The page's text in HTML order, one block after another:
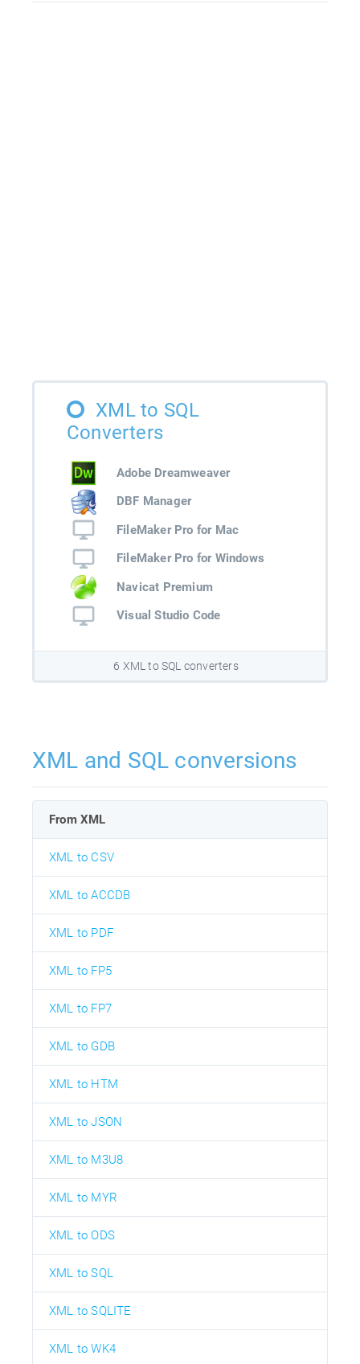
XML to SQL
Converters
Adobe Dreamweaver
DBF Manager
FileMaker Pro for Mac
FileMaker Pro for Windows
Navicat Premium
Visual Studio Code
6 XML to SQL converters
XML and SQL conversions
From XML
XML to CSV
XML to ACCDB
XML to PDF
XML to FP5
XML to FP7
XML to GDB
XML to HTM
XML to JSON
XML to M3U8
XML to MYR
XML to ODS
XML to SQL
XML to SQLITE
XML to WK4